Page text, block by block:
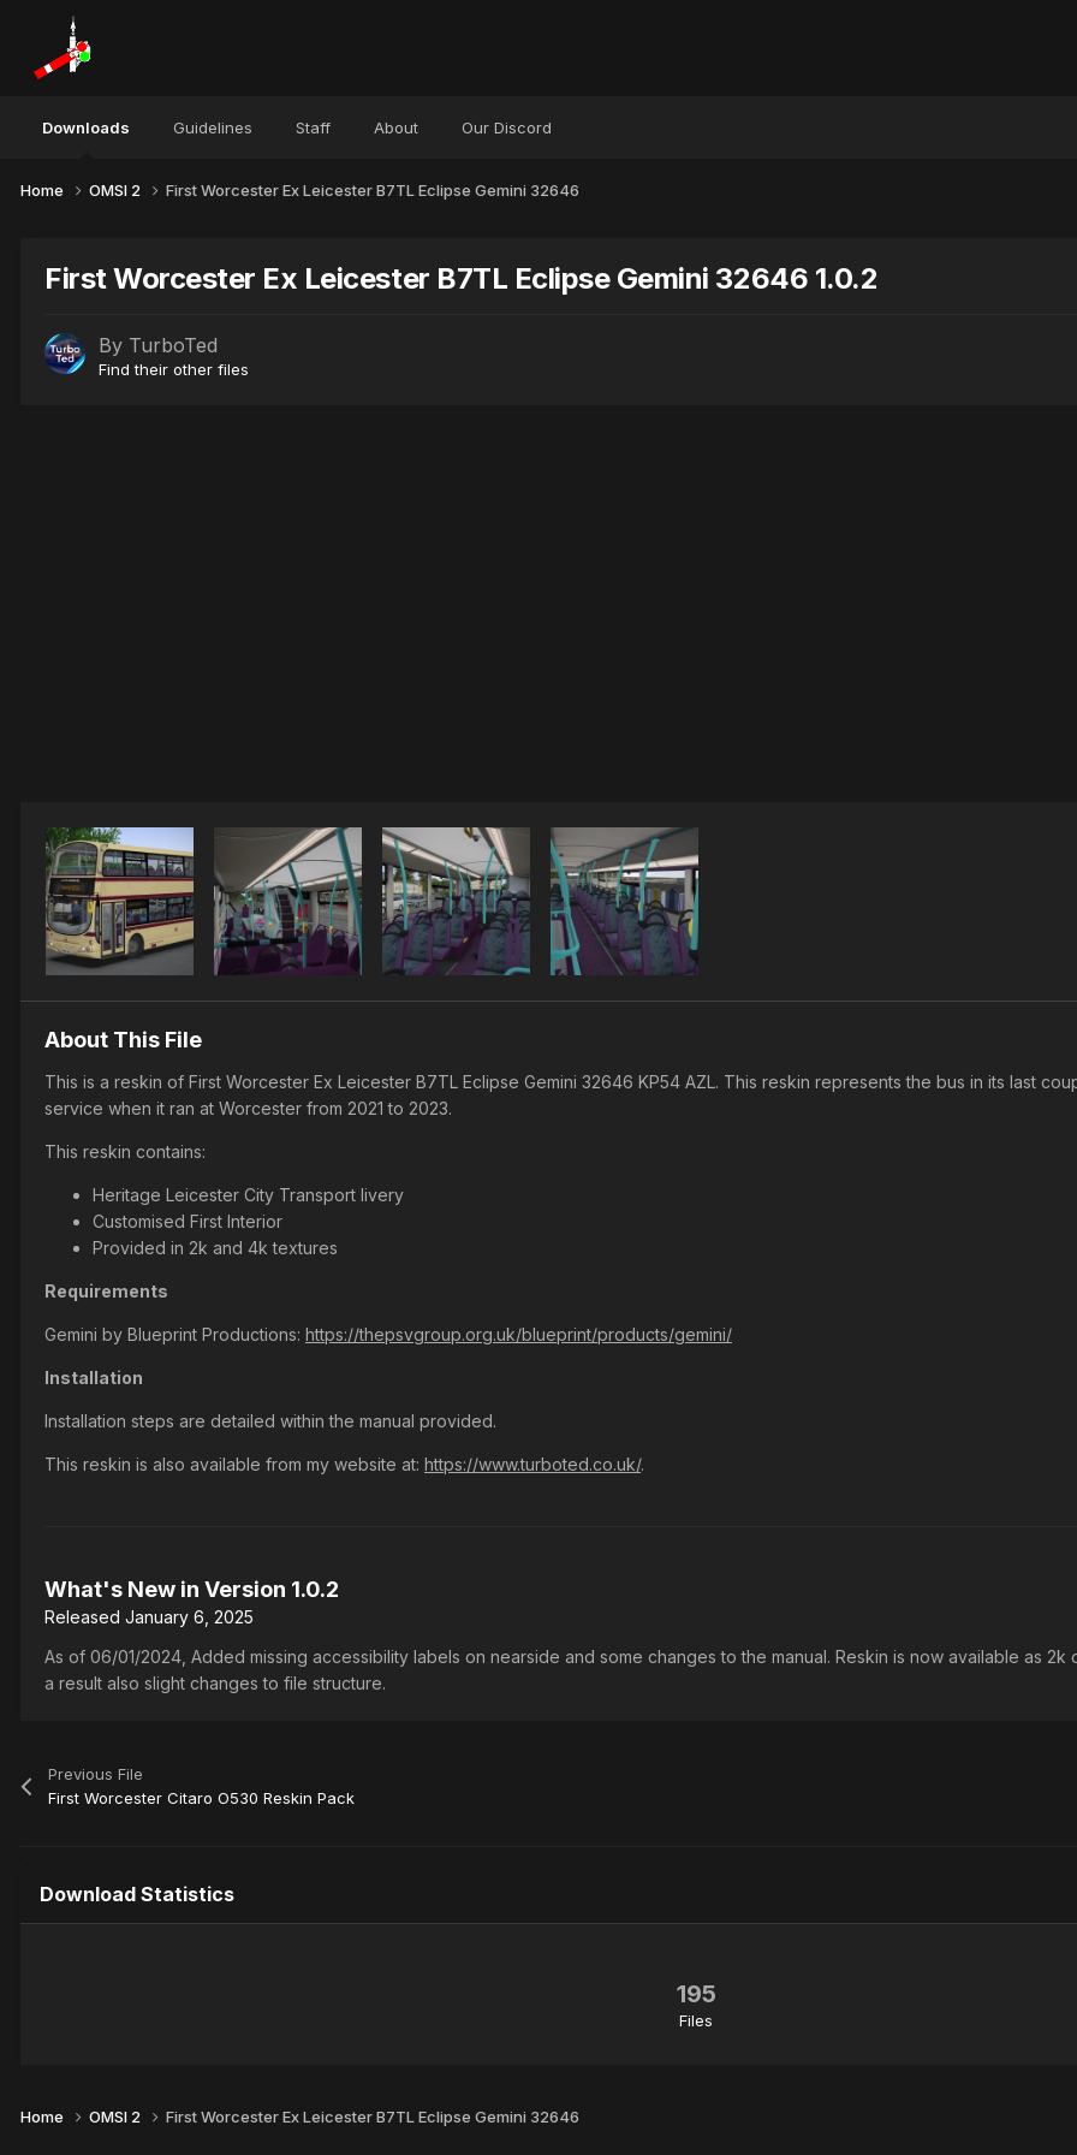
Downloads Guidelines Staff About Our Discord
Home OMSI 2 First Worcester Ex Leicester B7TL Eclipse Gemini 32646
First Worcester Ex Leicester B7TL Eclipse Gemini 32646 1.0.2
By TurboTed
Find their other files
About This File
This is a reskin of First Worcester Ex Leicester B7TL Eclipse Gemini 32646 KP54 AZL. This reskin represents the bus in its last
service when it ran at Worcester from 2021 to 2023.
This reskin contains:
Heritage Leicester City Transport livery
Customised First Interior
Provided in 2k and 4k textures
Requirements
Gemini by Blueprint Productions: https://thepsvgroup.org.uk/blueprint/products/gemini/
Installation
Installation steps are detailed within the manual provided.
This reskin is also available from my website at: https://www.turboted.co.uk/.
What's New in Version 1.0.2
Released January 6, 2025
As of 06/01/2024, Added missing accessibility labels on nearside and some changes to the manual. Reskin is now available as 2k
a result also slight changes to file structure.
Previous File
First Worcester Citaro O530 Reskin Pack
Download Statistics
195
Files
Home OMSI 2 First Worcester Ex Leicester B7TL Eclipse Gemini 32646